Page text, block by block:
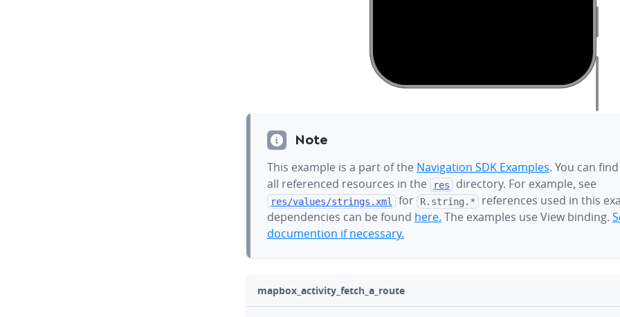
Note
This example is a part of the Navigation SDK Examples. You can
all referenced resources in the
res directory. For example, see
res/values/strings.xml for R.string.*
references used in this
dependencies can be found here. The examples use View binding.
documention if necessary.
mapbox_activity_fetch_a_route